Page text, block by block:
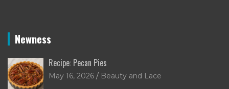
Newness
Recipe: Pecan Pies
May 16, 2026 Beauty and Lace